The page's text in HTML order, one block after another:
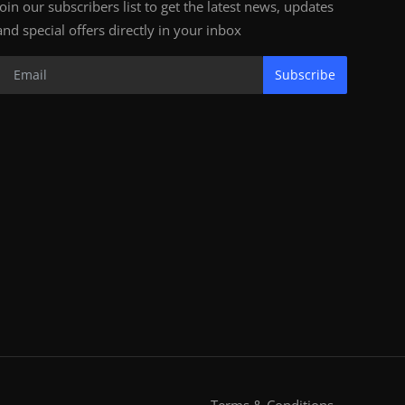
our subscribers list to get the latest news, updates
special offers directly in your inbox
Subscribe